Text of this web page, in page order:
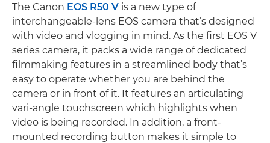
The Canon EOS R50 V is a new type of
interchangeable-lens EOS camera that’s designed
with video and vlogging in mind. As the first EOS V
series camera, it packs a wide range of dedicated
filmmaking features in a streamlined body that’s
easy to operate whether you are behind the
camera or in front of it. It features an articulating
vari-angle touchscreen which highlights when
video is being recorded. In addition, a front-
mounted recording button makes it simple to